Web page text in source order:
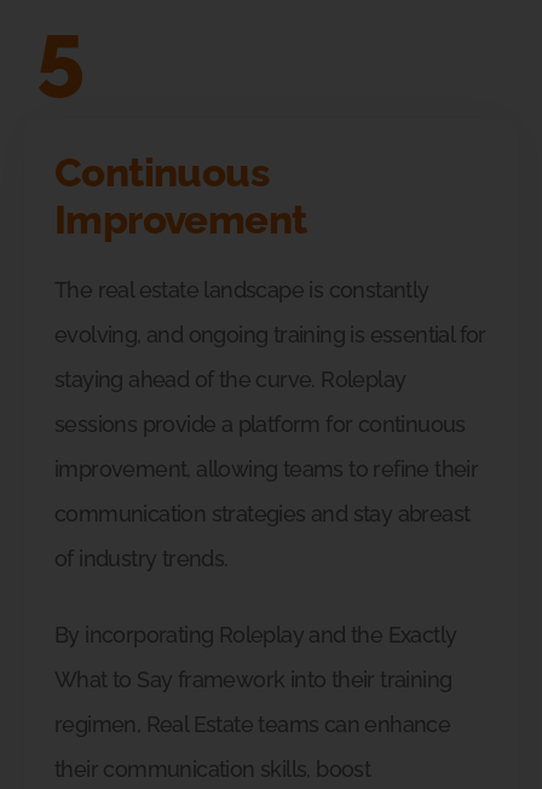
5
Continuous
Improvement
The real estate landscape is constantly
evolving, and ongoing training is essential for
staying ahead of the curve. Roleplay
sessions provide a platform for continuous
improvement, allowing teams to refine their
communication strategies and stay abreast
of industry trends.
By incorporating Roleplay and the Exactly
What to Say framework into their training
regimen, Real Estate teams can enhance
their communication skills, boost